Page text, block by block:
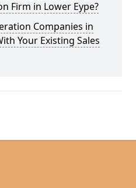
Firm in Lower Eype?
Companies in
Your Existing Sales